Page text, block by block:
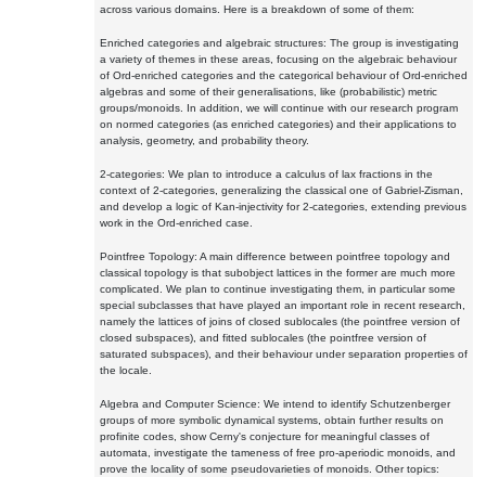
across various domains. Here is a breakdown of some of them:
Enriched categories and algebraic structures: The group is investigating
a variety of themes in these areas, focusing on the algebraic behaviour
of Ord-enriched categories and the categorical behaviour of Ord-enriched
algebras and some of their generalisations, like (probabilistic) metric
groups/monoids. In addition, we will continue with our research program
on normed categories (as enriched categories) and their applications to
analysis, geometry, and probability theory.
2-categories: We plan to introduce a calculus of lax fractions in the
context of 2-categories, generalizing the classical one of Gabriel-Zisman,
and develop a logic of Kan-injectivity for 2-categories, extending previous
work in the Ord-enriched case.
Pointfree Topology: A main difference between pointfree topology and
classical topology is that subobject lattices in the former are much more
complicated. We plan to continue investigating them, in particular some
special subclasses that have played an important role in recent research,
namely the lattices of joins of closed sublocales (the pointfree version of
closed subspaces), and fitted sublocales (the pointfree version of
saturated subspaces), and their behaviour under separation properties of
the locale.
Algebra and Computer Science: We intend to identify Schutzenberger
groups of more symbolic dynamical systems, obtain further results on
profinite codes, show Cerny's conjecture for meaningful classes of
automata, investigate the tameness of free pro-aperiodic monoids, and
prove the locality of some pseudovarieties of monoids. Other topics: